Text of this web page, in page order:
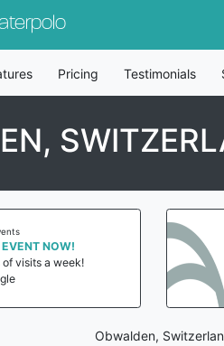
Pricing Testimonials
NOW!
visits a week!
Obwalden,